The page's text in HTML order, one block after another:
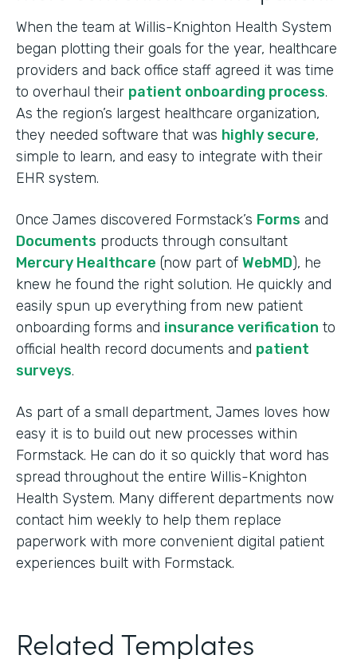
When the team at Willis-Knighton Health System
began plotting their goals for the year, healthcare
providers and back office staff agreed it was time
to overhaul their patient onboarding process.
As the region’s largest healthcare organization,
they needed software that was highly secure,
simple to learn, and easy to integrate with their
EHR system.
Once James discovered Formstack’s Forms and
Documents products through consultant
Mercury Healthcare (now part of WebMD), he
knew he found the right solution. He quickly and
easily spun up everything from new patient
onboarding forms and insurance verification to
official health record documents and patient
surveys.
As part of a small department, James loves how
easy it is to build out new processes within
Formstack. He can do it so quickly that word has
spread throughout the entire Willis-Knighton
Health System. Many different departments now
contact him weekly to help them replace
paperwork with more convenient digital patient
experiences built with Formstack.
Related Templates